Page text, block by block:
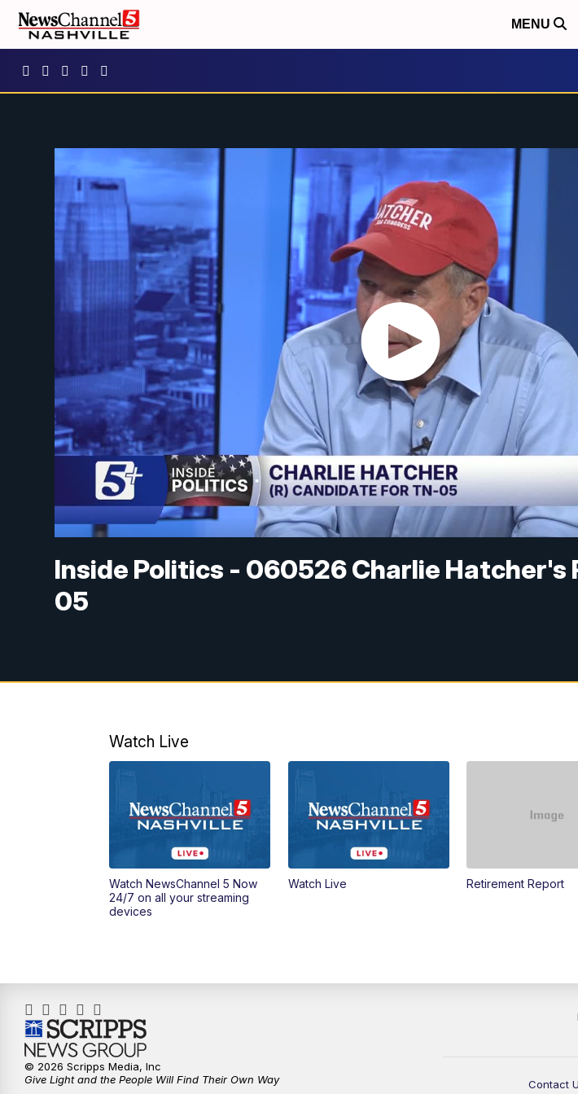
MENU
Inside Politics - 060526 Charlie Hatcher's
05
Watch Live
Watch NewsChannel 5 Now
24/7 on all your streaming
devices
Watch Live Retirement Report
Contact
© 2026 Scripps Media, Inc
Give Light and the People Will Find Their Own Way